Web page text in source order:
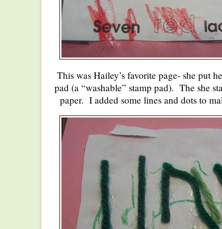
This was Hailey’s favorite page- she put
pad (a “washable” stamp pad). The she
paper. I added some lines and dots to